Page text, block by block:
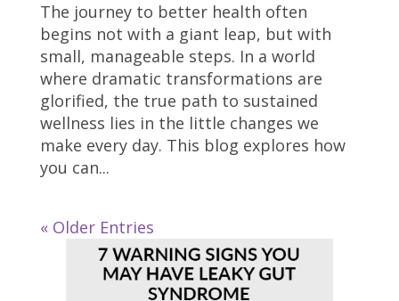
The journey to better health often
begins not with a giant leap, but with
small, manageable steps. In a world
where dramatic transformations are
glorified, the true path to sustained
wellness lies in the little changes we
make every day. This blog explores how
you can...
« Older Entries